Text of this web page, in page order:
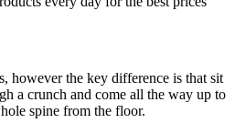
however the key difference is that sit
a crunch and come all the way up to
spine from the floor.